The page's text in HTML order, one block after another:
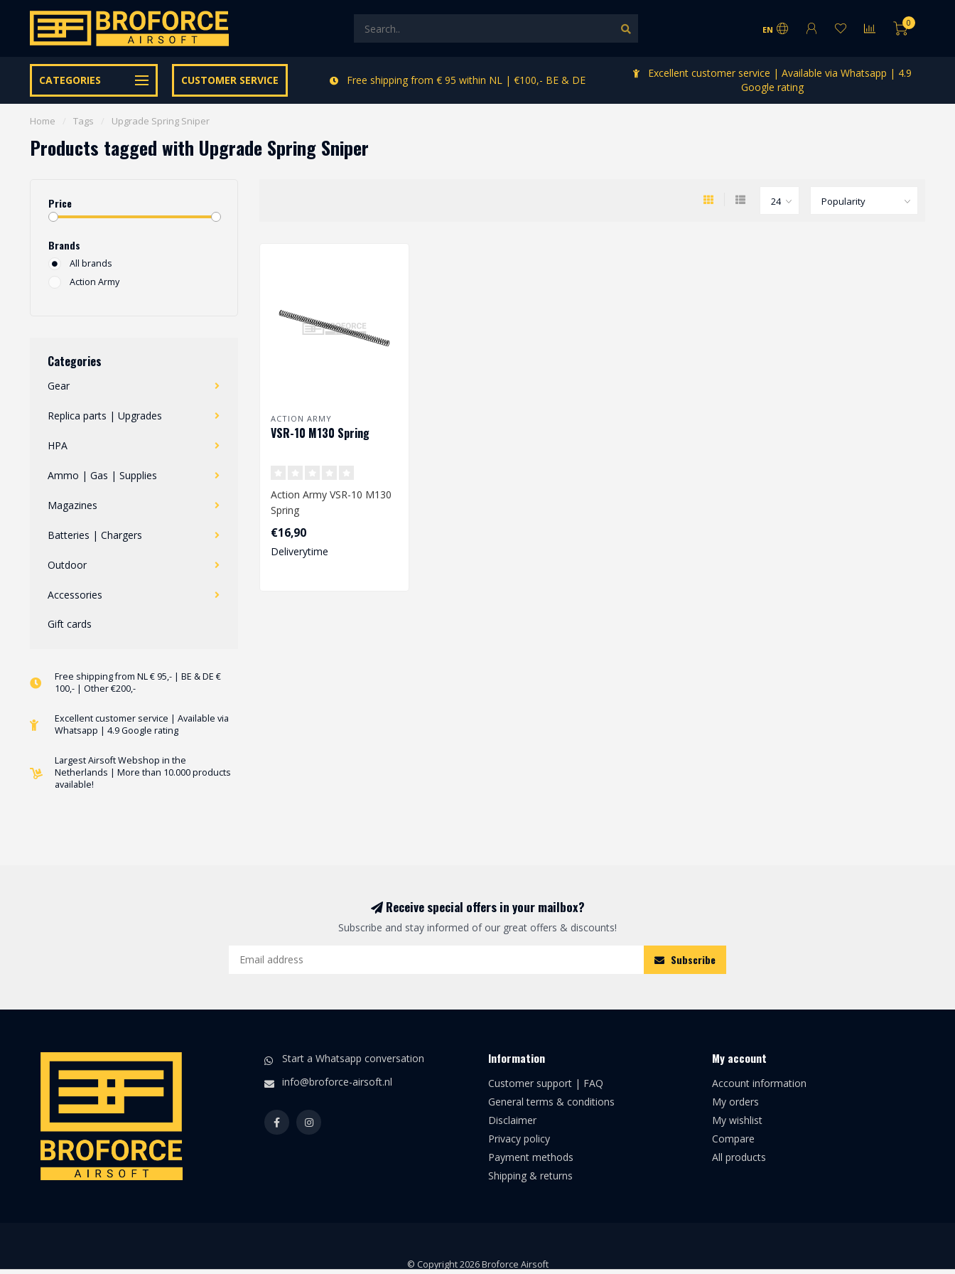
EN
0
CATEGORIES CUSTOMER SERVICE
Let op onze speciale Facebook/Instagram aanbiedingen Free shipping from € 95 within NL | €100,- BE & DE
Excellent customer service | Available via Whatsapp | 4.9
Google rating
Home Tags Upgrade Spring Sniper
Products tagged with Upgrade Spring Sniper
Price
Brands
All brands
Action Army
Categories
Gear
Replica parts | Upgrades
HPA
Ammo | Gas | Supplies
Magazines
Batteries | Chargers
Outdoor
Accessories
Gift cards
Free shipping from NL € 95,- | BE & DE €
100,- | Other €200,-
Excellent customer service | Available via
Whatsapp | 4.9 Google rating
Largest Airsoft Webshop in the
Netherlands | More than 10.000 products
available!
ACTION ARMY
VSR-10 M130 Spring
Action Army VSR-10 M130
Spring
Dimensions: 220 x 8,3/11,2
mm..
€16,90
Deliverytime
Receive special offers in your mailbox?
Subscribe and stay informed of our great offers & discounts!
Subscribe
Start a Whatsapp conversation
info@broforce-airsoft.nl
Information
Customer support | FAQ
General terms & conditions
Disclaimer
Privacy policy
Payment methods
Shipping & returns
My account
Account information
My orders
My wishlist
Compare
All products
© Copyright 2026 Broforce Airsoft